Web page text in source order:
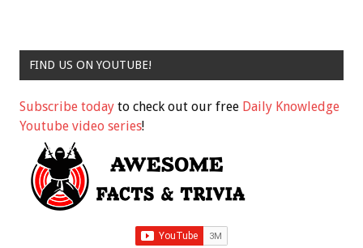
FIND US ON YOUTUBE!
Subscribe today to check out our free Daily Knowledge
Youtube video series!